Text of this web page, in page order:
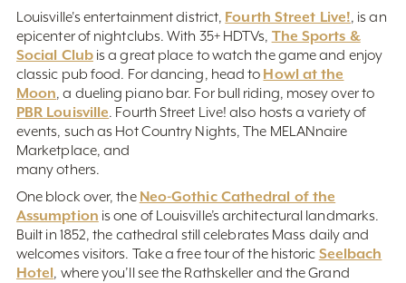
Louisville's entertainment district, Fourth Street Live!, is an
epicenter of nightclubs. With 35+ HDTVs, The Sports &
Social Clubis a great place to watch the game and enjoy
classic pub food. For dancing, head to Howl at the
Moon, a dueling piano bar. For bull riding, mosey over to
PBR Louisville. Fourth Street Live! also hosts a variety of
events, such as Hot Country Nights, The MELANnaire
Marketplace, and
many others.
One block over, the Neo-Gothic Cathedral of the
Assumption is one of Louisville’s architectural landmarks.
Built in 1852, the cathedral still celebrates Mass daily and
welcomes visitors. Take a free tour of the historic Seelbach
Hotel, where you’ll see the Rathskeller and the Grand